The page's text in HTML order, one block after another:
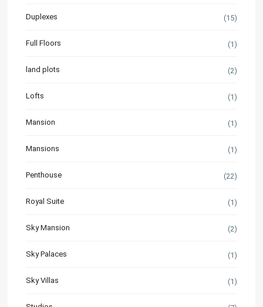
Duplexes (15)
Full Floors (1)
land plots (2)
Lofts (1)
Mansion (1)
Mansions (1)
Penthouse (22)
Royal Suite (1)
Sky Mansion (2)
Sky Palaces (1)
Sky Villas (1)